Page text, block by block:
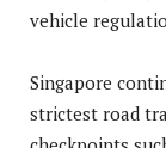
vehicle
Singapore
strictest road